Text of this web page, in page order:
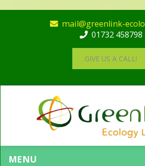
mail@greenlink-
01732 458798
GIVE US A CALL!
MENU